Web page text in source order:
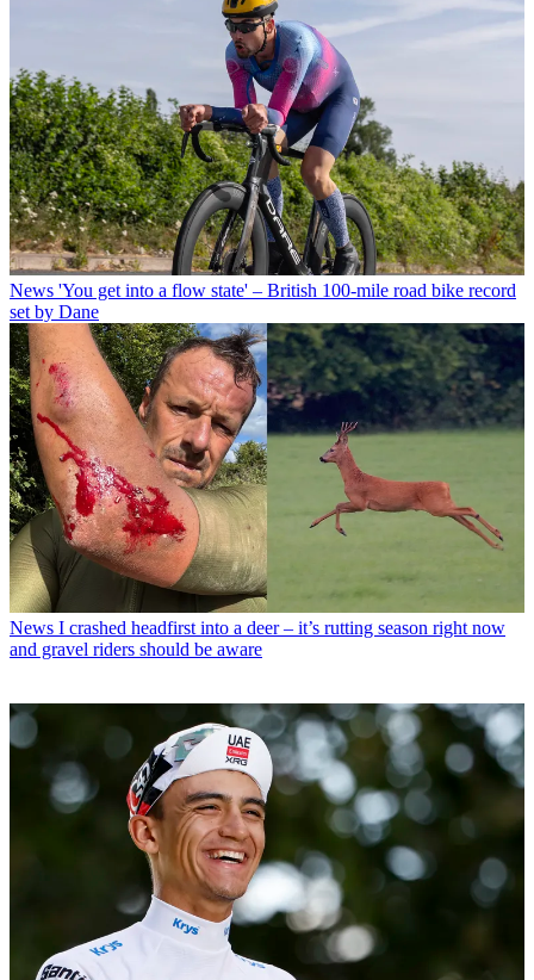
News 'You get into a flow state' – British 100-mile road bike record
set by Dane
News I crashed headfirst into a deer – it’s rutting season right now
and gravel riders should be aware